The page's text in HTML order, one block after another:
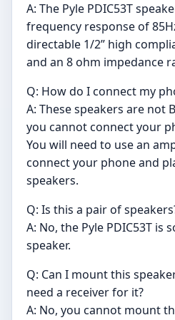
A: The Pyle PDIC53T
frequency response of
directable 1/2” high
and an 8 ohm impedance
Q: How do I connect my
A: These speakers are not
you cannot connect your
You will need to use an
connect your phone and
speakers.
Q: Is this a pair of
A: No, the Pyle PDIC53T is
speaker.
Q: Can I mount this
need a receiver for it?
A: No, you cannot mount